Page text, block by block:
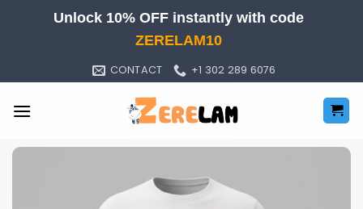
Unlock 10% OFF instantly with code
ZERELAM10
CONTACT +1 302 289 6076